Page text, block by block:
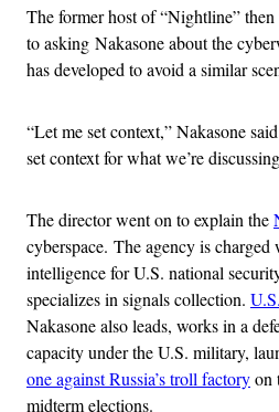
The former host of “Nightline”
to asking Nakasone about the
has developed to avoid a similar
“Let me set context,” Nakasone
set context for what we’re
The director went on to explain the
cyberspace. The agency is
intelligence for U.S. national
specializes in signals collection.
Nakasone also leads, works in a
capacity under the U.S. military,
one against Russia’s troll factoryon
midterm elections.